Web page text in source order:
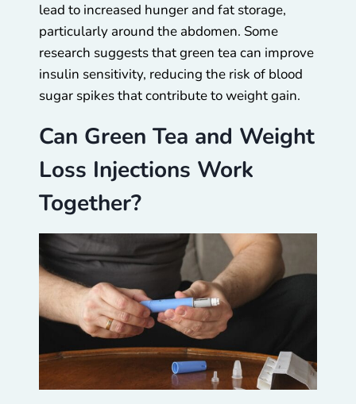
lead to increased hunger and fat storage,
particularly around the abdomen. Some
research suggests that green tea can improve
insulin sensitivity, reducing the risk of blood
sugar spikes that contribute to weight gain.
Can Green Tea and Weight
Loss Injections Work
Together?